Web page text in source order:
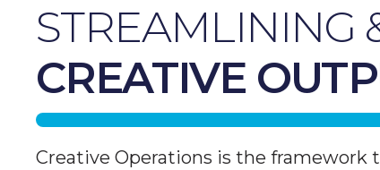
STREAMLINING
CREATIVE
Creative Operations is the framework